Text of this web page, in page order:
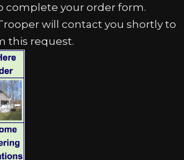
complete your order form.
will contact you shortly to
this request.